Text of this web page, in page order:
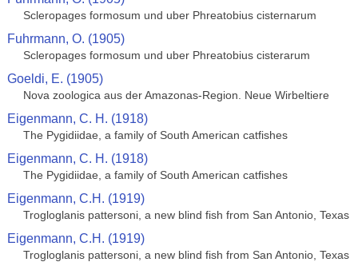
Scleropages formosum und uber Phreatobius cisternarum
Fuhrmann, O. (1905)
Scleropages formosum und uber Phreatobius cisterarum
Goeldi, E. (1905)
Nova zoologica aus der Amazonas-Region. Neue Wirbeltiere
Eigenmann, C. H. (1918)
The Pygidiidae, a family of South American catfishes
Eigenmann, C. H. (1918)
The Pygidiidae, a family of South American catfishes
Eigenmann, C.H. (1919)
Trogloglanis pattersoni, a new blind fish from San Antonio, Texas
Eigenmann, C.H. (1919)
Trogloglanis pattersoni, a new blind fish from San Antonio, Texas